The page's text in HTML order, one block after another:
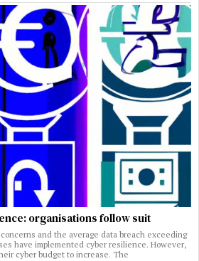
organisations follow suit
and the average data breach exceeding
have implemented cyber resilience. However,
cyber budget to increase. The